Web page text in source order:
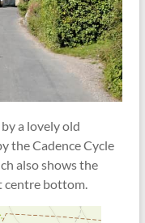
a lovely old
the Cadence Cycle
also shows the
centre bottom.